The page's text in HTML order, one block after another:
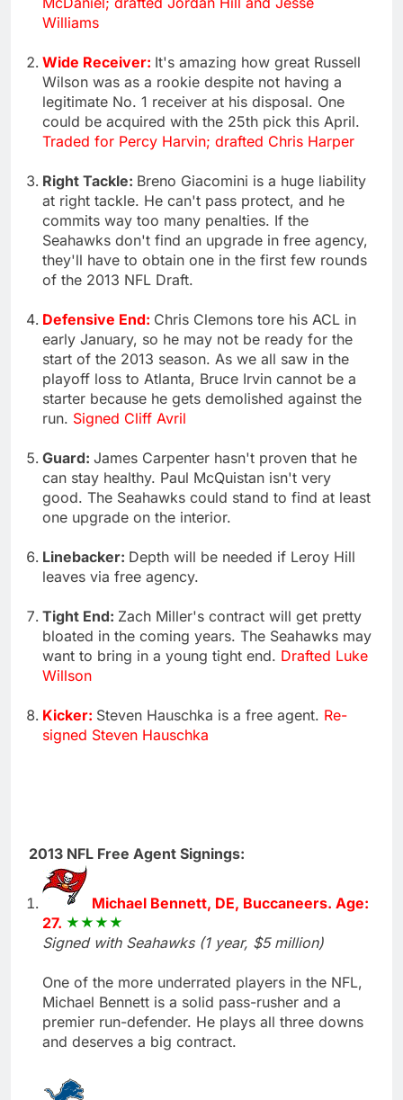
Williams
Wide Receiver: It's amazing how great Russell
Wilson was as a rookie despite not having a
legitimate No. 1 receiver at his disposal. One
could be acquired with the 25th pick this April.
Traded for Percy Harvin; drafted Chris Harper
Right Tackle: Breno Giacomini is a huge liability
at right tackle. He can't pass protect, and he
commits way too many penalties. If the
Seahawks don't find an upgrade in free agency,
they'll have to obtain one in the first few rounds
of the 2013 NFL Draft.
Defensive End: Chris Clemons tore his ACL in
early January, so he may not be ready for the
start of the 2013 season. As we all saw in the
playoff loss to Atlanta, Bruce Irvin cannot be a
starter because he gets demolished against the
run. Signed Cliff Avril
Guard:James Carpenter hasn't proven that he
can stay healthy. Paul McQuistan isn't very
good. The Seahawks could stand to find at least
one upgrade on the interior.
Linebacker: Depth will be needed if Leroy Hill
leaves via free agency.
Tight End: Zach Miller's contract will get pretty
bloated in the coming years. The Seahawks may
want to bring in a young tight end. Drafted Luke
Willson
Kicker: Steven Hauschka is a free agent. Re-
signed Steven Hauschka
2013 NFL Free Agent Signings:
Michael Bennett, DE, Buccaneers. Age:
27.
Signed with Seahawks (1 year, $5 million)
One of the more underrated players in the NFL,
Michael Bennett is a solid pass-rusher and a
premier run-defender. He plays all three downs
and deserves a big contract.